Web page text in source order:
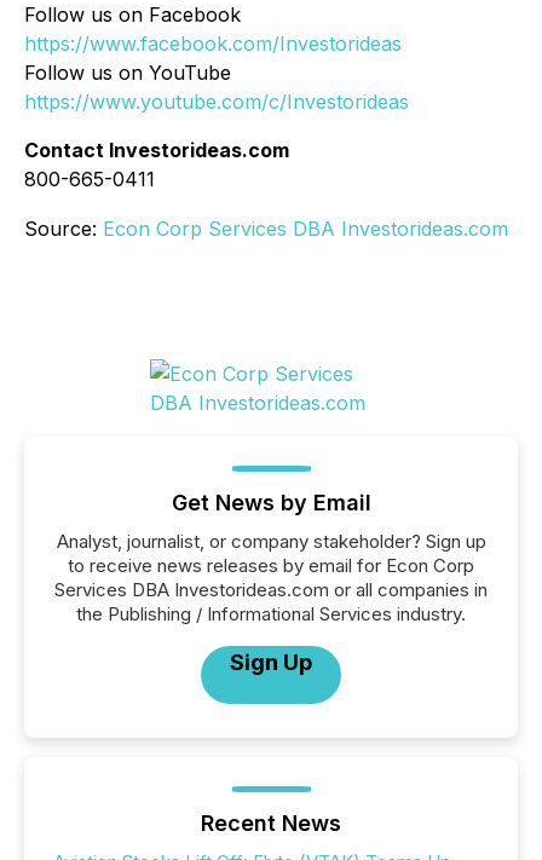
Follow us on Facebook
https://www.facebook.com/Investorideas
Follow us on YouTube
https://www.youtube.com/c/Investorideas
Contact Investorideas.com
800-665-0411
Source: Econ Corp Services DBA Investorideas.com
Get News by Email
Analyst, journalist, or company stakeholder? Sign up
to receive news releases by email for Econ Corp
Services DBA Investorideas.com or all companies in
the Publishing / Informational Services industry.
Sign Up
Recent News